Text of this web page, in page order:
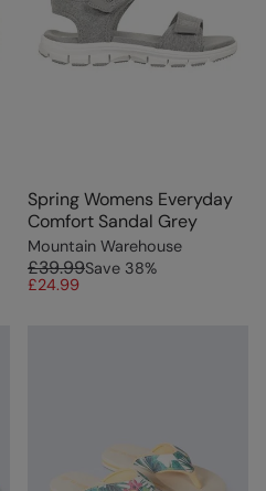
Spring Womens Everyday
Comfort Sandal Grey
Mountain Warehouse
£39.99Save 38%
£24.99